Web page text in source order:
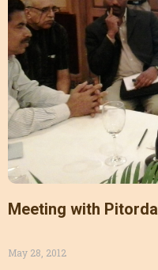
Meeting with Pitorda
May 28, 2012